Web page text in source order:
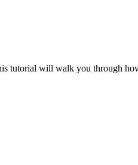
tutorial will walk you through